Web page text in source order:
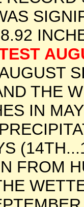
THE
IN
FROM